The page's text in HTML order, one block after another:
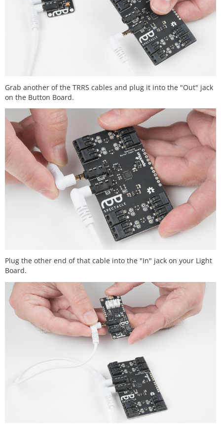
Grab another of the TRRS cables and plug it into the "Out" jack
on the Button Board.
Plug the other end of that cable into the "In" jack on your Light
Board.